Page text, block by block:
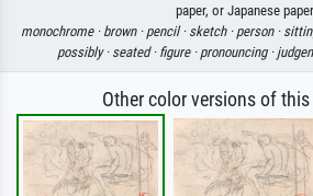
paper, or Japanese
monochrome · brown · pencil · sketch · person ·
possibly · seated · figure · pronouncing ·
Other color versions of